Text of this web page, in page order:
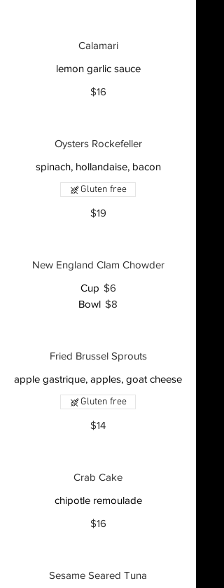
Calamari
lemon garlic sauce
$16
Oysters Rockefeller
spinach, hollandaise, bacon
$19
Gluten free
New England Clam Chowder
Cup $6
Bowl $8
Fried Brussel Sprouts
apple gastrique, apples, goat cheese
$14
Gluten free
Crab Cake
chipotle remoulade
$16
Sesame Seared Tuna